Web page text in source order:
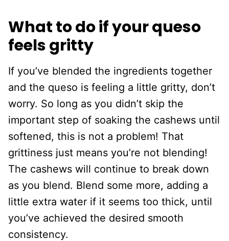
What to do if your queso
feels gritty
If you’ve blended the ingredients together
and the queso is feeling a little gritty, don’t
worry. So long as you didn’t skip the
important step of soaking the cashews until
softened, this is not a problem! That
grittiness just means you’re not blending!
The cashews will continue to break down
as you blend. Blend some more, adding a
little extra water if it seems too thick, until
you’ve achieved the desired smooth
consistency.